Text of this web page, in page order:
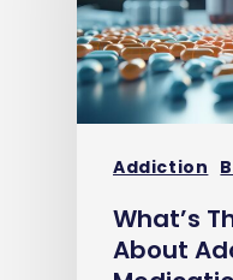
Addiction
What’s
About